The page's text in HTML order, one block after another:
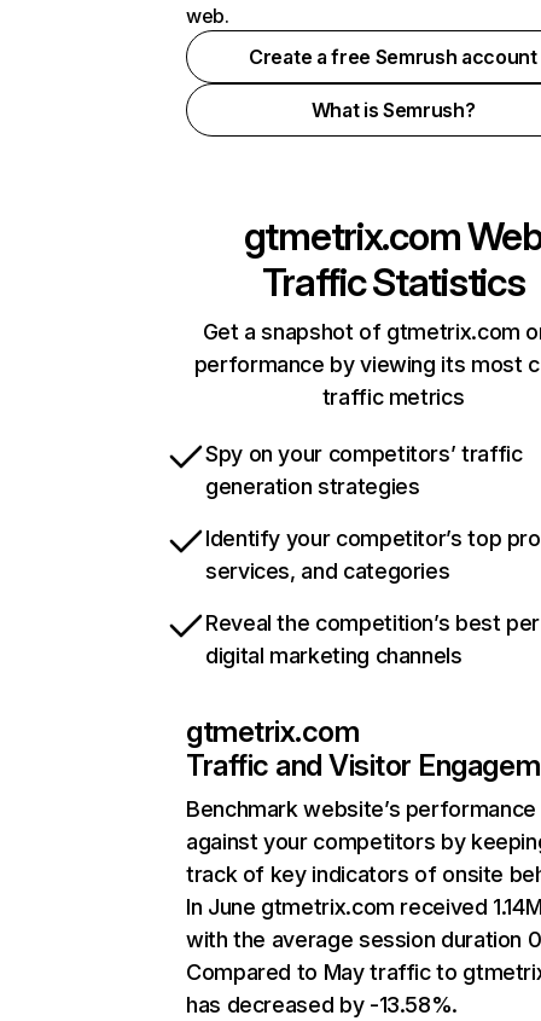
web.
Create a free Semrush account
What is Semrush?
gtmetrix.com
Traffic Statistics
Get a snapshot of gtmetrix.com
performance by viewing its most
traffic metrics
Spy on your competitors’ traffic
generation strategies
Identify your competitor’s top
services, and categories
Reveal the competition’s best
digital marketing channels
gtmetrix.com
Traffic and Visitor
Benchmark website’s performance
against your competitors by
track of key indicators of onsite
In June gtmetrix.com received
with the average session duration
Compared to May traffic to
has decreased by -13.58%.